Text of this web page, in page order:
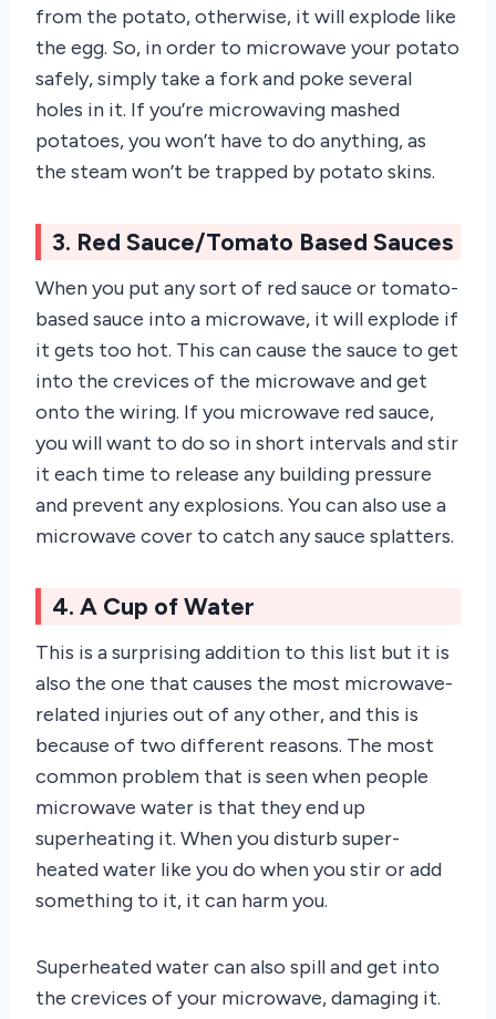
from the potato, otherwise, it will explode like
the egg. So, in order to microwave your potato
safely, simply take a fork and poke several
holes in it. If you’re microwaving mashed
potatoes, you won’t have to do anything, as
the steam won’t be trapped by potato skins.
3. Red Sauce/Tomato Based Sauces
When you put any sort of red sauce or tomato-
based sauce into a microwave, it will explode if
it gets too hot. This can cause the sauce to get
into the crevices of the microwave and get
onto the wiring. If you microwave red sauce,
you will want to do so in short intervals and stir
it each time to release any building pressure
and prevent any explosions. You can also use a
microwave cover to catch any sauce splatters.
4. A Cup of Water
This is a surprising addition to this list but it is
also the one that causes the most microwave-
related injuries out of any other, and this is
because of two different reasons. The most
common problem that is seen when people
microwave water is that they end up
superheating it. When you disturb super-
heated water like you do when you stir or add
something to it, it can harm you.
Superheated water can also spill and get into
the crevices of your microwave, damaging it.